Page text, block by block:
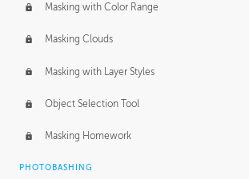
Masking with Color Range
Masking Clouds
Masking with Layer Styles
Object Selection Tool
Masking Homework
PHOTOBASHING